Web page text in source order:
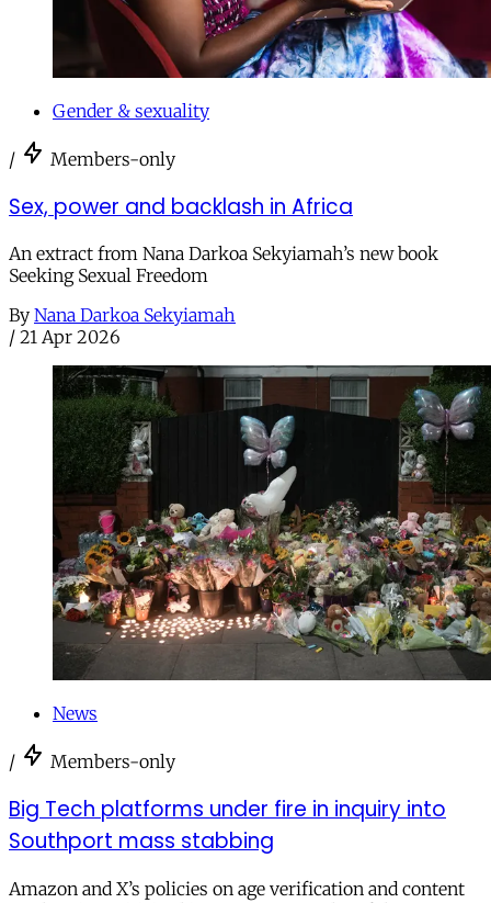
Gender & sexuality
/ Members-only
Sex, power and backlash in Africa
An extract from Nana Darkoa Sekyiamah’s new book
Seeking Sexual Freedom
By Nana Darkoa Sekyiamah
/ 21 Apr 2026
News
/ Members-only
Big Tech platforms under fire in inquiry into
Southport mass stabbing
Amazon and X’s policies on age verification and content